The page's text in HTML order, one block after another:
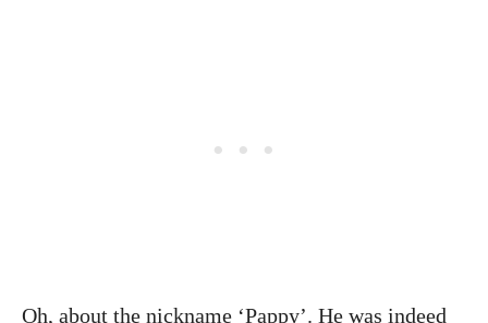
Oh, about the nickname ‘Pappy’. He was indeed